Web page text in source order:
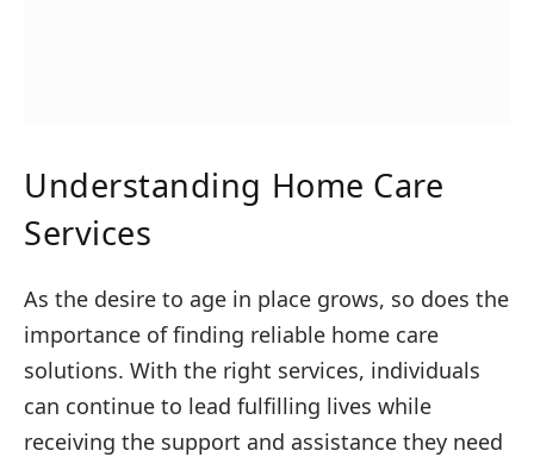
Understanding Home Care
Services
As the desire to age in place grows, so does the
importance of finding reliable home care
solutions. With the right services, individuals
can continue to lead fulfilling lives while
receiving the support and assistance they need